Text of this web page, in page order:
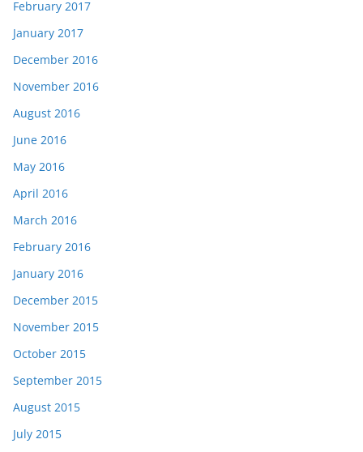
February 2017
January 2017
December 2016
November 2016
August 2016
June 2016
May 2016
April 2016
March 2016
February 2016
January 2016
December 2015
November 2015
October 2015
September 2015
August 2015
July 2015